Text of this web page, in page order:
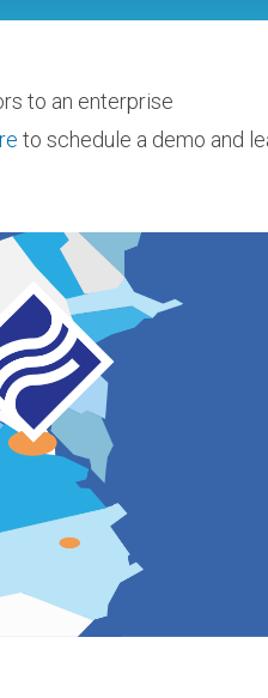
to an enterprise
to schedule a demo and